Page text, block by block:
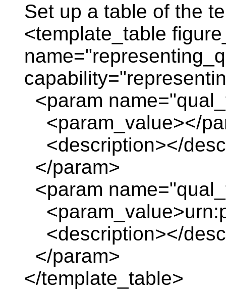
Set up a table of the
<template_table
<param
<param_value></
<description></
</param>
<param
<description></
</param>
</template_table>